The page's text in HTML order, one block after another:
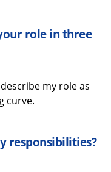
role in three
describe my role as
curve.
responsibilities?